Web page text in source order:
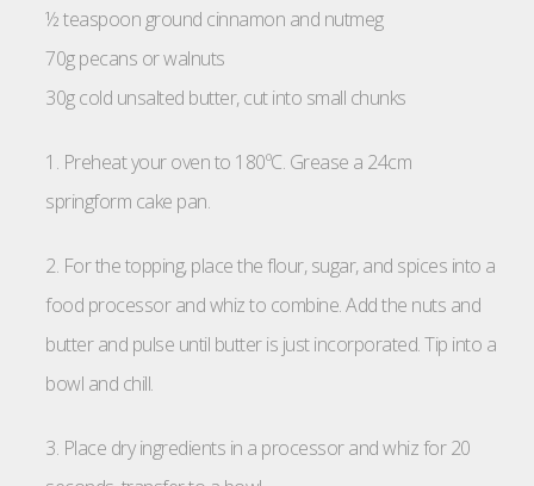
½ teaspoon ground cinnamon and nutmeg
70g pecans or walnuts
30g cold unsalted butter, cut into small chunks
1. Preheat your oven to 180ºC. Grease a 24cm
springform cake pan.
2. For the topping, place the flour, sugar, and spices into a
food processor and whiz to combine. Add the nuts and
butter and pulse until butter is just incorporated. Tip into a
bowl and chill.
3. Place dry ingredients in a processor and whiz for 20